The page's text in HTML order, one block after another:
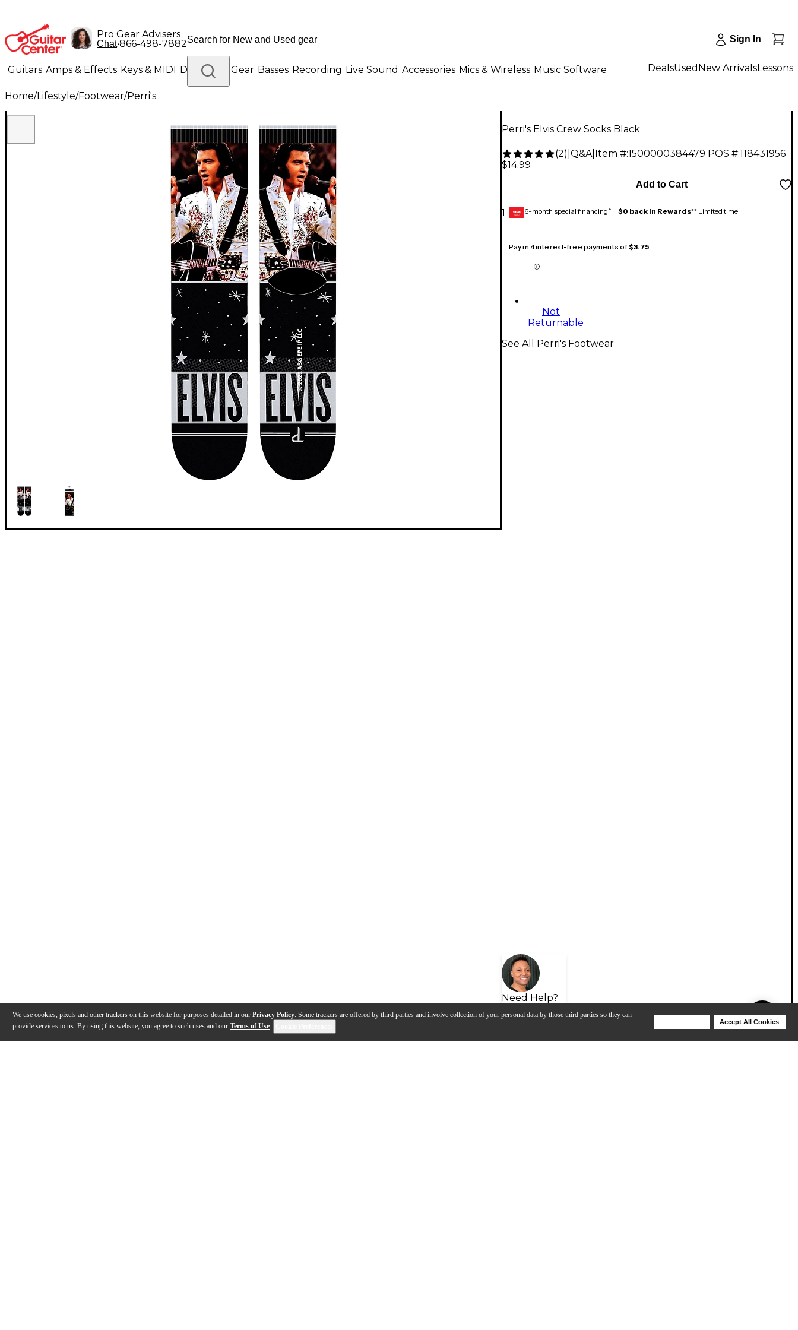
We use cookies, pixels and other trackers on this website for purposes detailed in our Privacy Policy. Some trackers are offered by third parties and involve collection of your personal data by those third parties so they can
provide services to us. By using this website, you agree to such uses and our Terms of Use.
Accept All Cookies
Pro Gear Advisers
Chat•866-498-7882 Sign In
Guitars Amps & Effects Keys & MIDI Drums DJ Gear Basses Recording Live Sound Accessories Mics & Wireless Music Software
Lighting Band & Orchestra Platinum Gear
DealsUsed New ArrivalsLessons
Home/Lifestyle/Footwear/Perri's
Perri's Elvis Crew Socks Black
(2) Q&A| Item #:1500000384479 POS #:118431956
$14.99
1
Add to Cart
GEAR
CARD 6-month special financing^ + $0 back in Rewards** Limited time
Pay in 4 interest-free payments of$3.75
Not
Returnable
Need Help?
See All Perri's Footwear